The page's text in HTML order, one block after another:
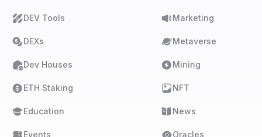
DEV Tools
DEXs
Dev Houses
ETH Staking
Education
Events
Marketing
Metaverse
Mining
NFT
News
Oracles